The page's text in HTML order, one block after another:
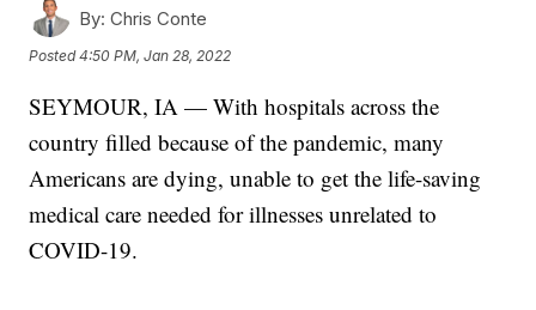
By: Chris Conte
Posted4:50 PM, Jan 28, 2022
SEYMOUR, IA — With hospitals across the
country filled because of the pandemic, many
Americans are dying, unable to get the life-saving
medical care needed for illnesses unrelated to
COVID-19.